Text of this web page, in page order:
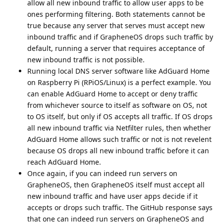
allow all new inbound traffic to allow user apps to be
ones performing filtering. Both statements cannot be
true because any server that serves must accept new
inbound traffic and if GrapheneOS drops such traffic by
default, running a server that requires acceptance of
new inbound traffic is not possible.
Running local DNS server software like AdGuard Home
on Raspberry Pi (RPiOS/Linux) is a perfect example. You
can enable AdGuard Home to accept or deny traffic
from whichever source to itself as software on OS, not
to OS itself, but only if OS accepts all traffic. If OS drops
all new inbound traffic via Netfilter rules, then whether
AdGuard Home allows such traffic or not is not revelent
because OS drops all new inbound traffic before it can
reach AdGuard Home.
Once again, if you can indeed run servers on
GrapheneOS, then GrapheneOS itself must accept all
new inbound traffic and have user apps decide if it
accepts or drops such traffic. The GitHub response says
that one can indeed run servers on GrapheneOS and